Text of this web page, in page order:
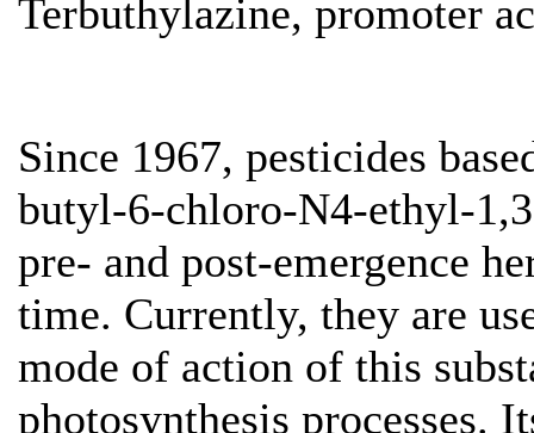
Terbuthylazine, promoter
Since 1967, pesticides
butyl-6-chloro-N4-ethyl-
pre- and post-emergence
time. Currently, they are
mode of action of this
photosynthesis processes.